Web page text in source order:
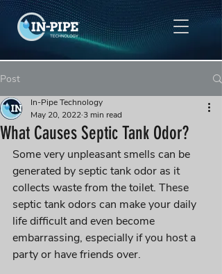
Post
What Causes Septic Tank Odor?
In-Pipe Technology
May 20, 2022 3 min read
Some very unpleasant smells can be
generated by septic tank odor as it
collects waste from the toilet. These
septic tank odors can make your daily
life difficult and even become
embarrassing, especially if you host a
party or have friends over.